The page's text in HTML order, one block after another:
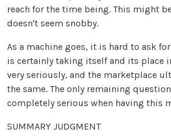
reach for the time being. This might
doesn't seem snobby.
As a machine goes, it is hard to ask
is certainly taking itself and its place
very seriously, and the marketplace
the same. The only remaining
completely serious when having this
SUMMARY JUDGMENT